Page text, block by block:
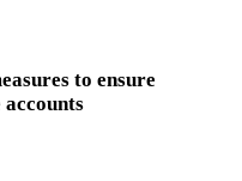
to ensure